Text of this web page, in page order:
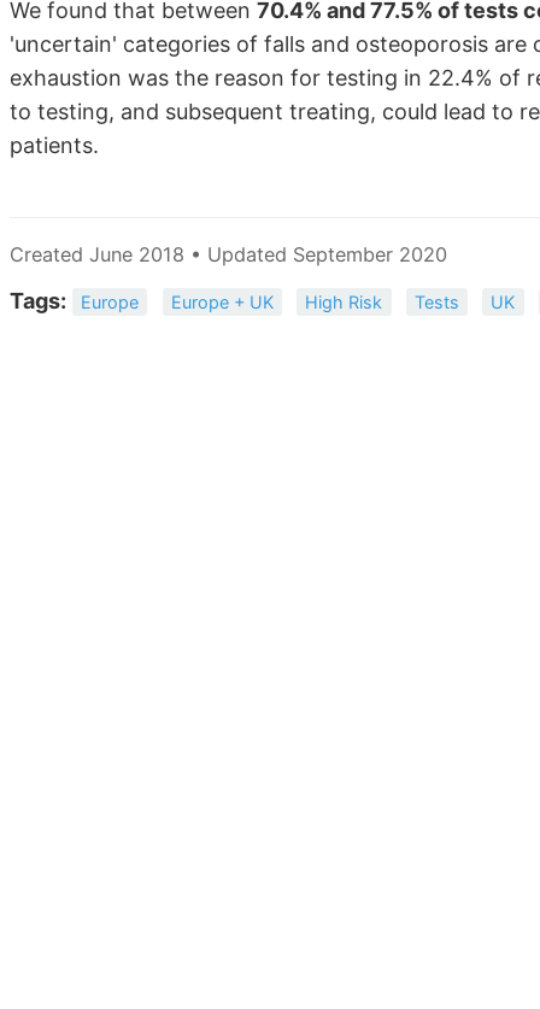
We found that between 70.4% and 77.5% of tests
'uncertain' categories of falls and osteoporosis
exhaustion was the reason for testing in 22.4% of
to testing, and subsequent treating, could lead to
patients.
Created June 2018 • Updated September 2020
Tags: Europe Europe + UK High Risk Tests UK